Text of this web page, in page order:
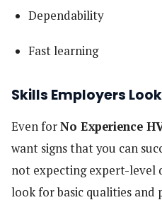
Dependability
Fast learning
Skills Employers
Even forNo Experience
want signs that you can
not expecting expert-level
look for basic qualities and